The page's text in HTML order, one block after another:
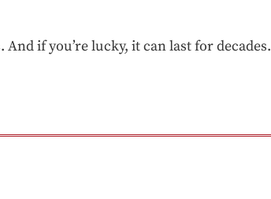
if you’re lucky, it can last for decades.